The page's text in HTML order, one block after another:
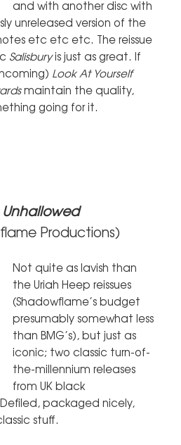
and with another disc with
unreleased version of the
etc etc etc. The reissue
Salisburyis just as great. If
Look At Yourself
maintain the quality,
going for it.
Unhallowed
Productions)
Not quite as lavish than
the Uriah Heep reissues
(Shadowflame’s budget
presumably somewhat less
than BMG’s), but just as
iconic; two classic turn-of-
the-millennium releases
from UK black
packaged nicely,
stuff.